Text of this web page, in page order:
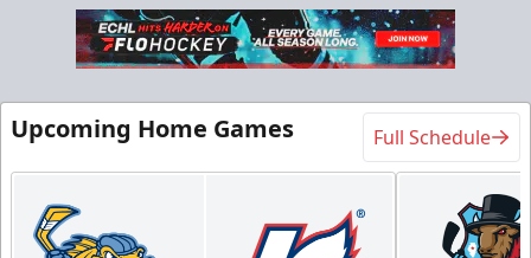
Upcoming Home Games Full Schedule